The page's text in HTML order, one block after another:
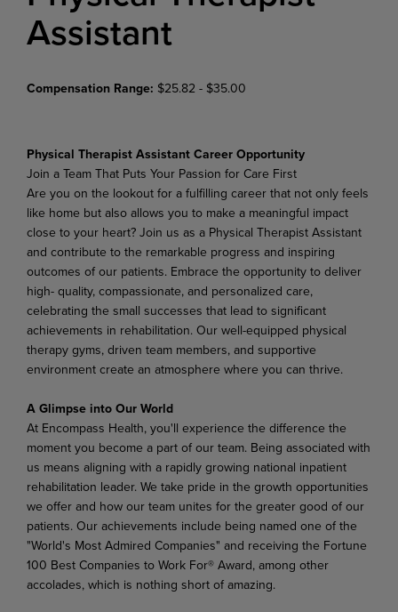
Assistant
Compensation Range: $25.82 - $35.00
Physical Therapist Assistant Career Opportunity
Join aTeamThat Puts Your Passion forCare First
Are you on the lookoutforafulfilling careerthat notonlyfeels
like home butalsoallows you to make a meaningful impact
close to your heart? Join us as a Physical Therapist Assistant
and contribute to the remarkable progress and inspiring
outcomes of our patients. Embrace the opportunity to deliver
high- quality, compassionate, and personalized care,
celebrating the small successes that lead to significant
achievements in rehabilitation. Our well-equipped physical
therapy gyms, driven team members, and supportive
environment create an atmosphere where you can thrive.
AGlimpse intoOurWorld
At Encompass Health, you'll experience the difference the
moment you become a part of our team. Being associated with
us means aligning with a rapidly growing national inpatient
rehabilitation leader. We take pride in the growth opportunities
we offerand howourteam unites forthe greatergood ofour
patients. Our achievements include being named one of the
"World's Most Admired Companies" and receiving the Fortune
100 Best Companies to Work For® Award, among other
accolades, which is nothing short of amazing.